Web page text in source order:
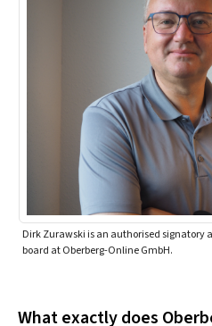
Dirk Zurawski is an authorised
board at Oberberg-Online GmbH.
What exactly does